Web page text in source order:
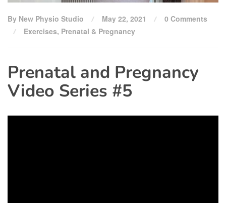
By New Physio Studio May 22, 2021
0 Comments
Exercises, Prenatal & Pregnancy
Prenatal and Pregnancy
Video Series #5